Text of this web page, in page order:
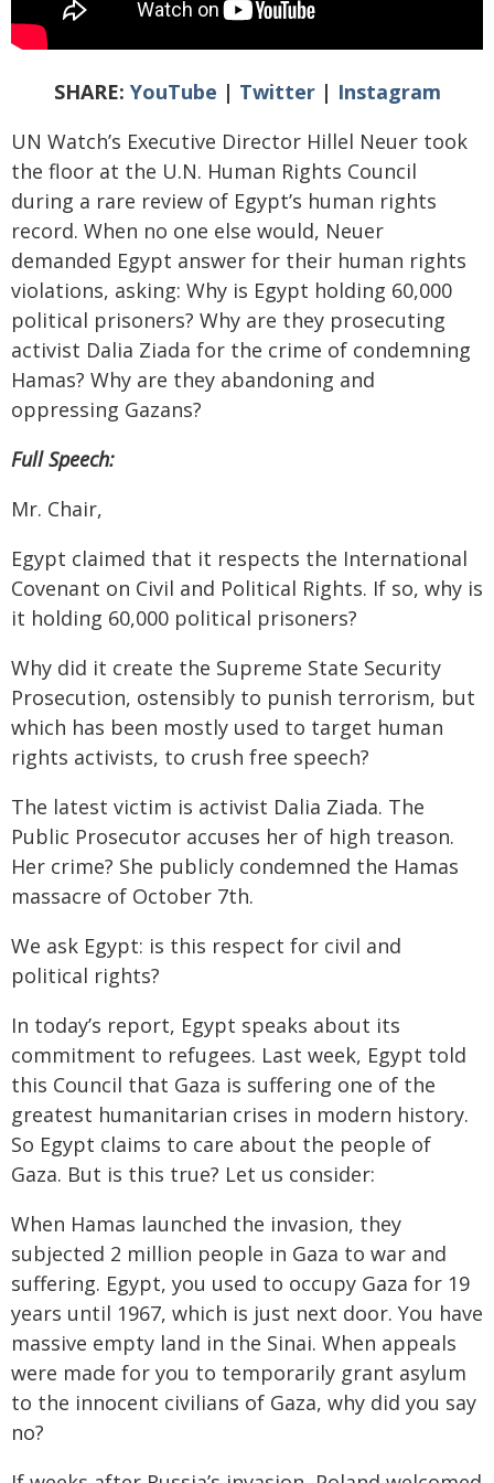
SHARE: YouTube | Twitter| Instagram
UN Watch’s Executive Director Hillel Neuer took
the floor at the U.N. Human Rights Council
during a rare review of Egypt’s human rights
record. When no one else would, Neuer
demanded Egypt answer for their human rights
violations, asking: Why is Egypt holding 60,000
political prisoners? Why are they prosecuting
activist Dalia Ziada for the crime of condemning
Hamas? Why are they abandoning and
oppressing Gazans?
Full Speech:
Mr. Chair,
Egypt claimed that it respects the International
Covenant on Civil and Political Rights. If so, why is
it holding 60,000 political prisoners?
Why did it create the Supreme State Security
Prosecution, ostensibly to punish terrorism, but
which has been mostly used to target human
rights activists, to crush free speech?
The latest victim is activist Dalia Ziada. The
Public Prosecutor accuses her of high treason.
Her crime? She publicly condemned the Hamas
massacre of October 7th.
We ask Egypt: is this respect for civil and
political rights?
In today’s report, Egypt speaks about its
commitment to refugees. Last week, Egypt told
this Council that Gaza is suffering one of the
greatest humanitarian crises in modern history.
So Egypt claims to care about the people of
Gaza. But is this true? Let us consider:
When Hamas launched the invasion, they
subjected 2 million people in Gaza to war and
suffering. Egypt, you used to occupy Gaza for 19
years until 1967, which is just next door. You have
massive empty land in the Sinai. When appeals
were made for you to temporarily grant asylum
to the innocent civilians of Gaza, why did you say
no?